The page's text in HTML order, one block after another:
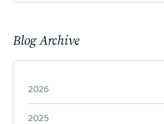
Blog Archive
2026
2025